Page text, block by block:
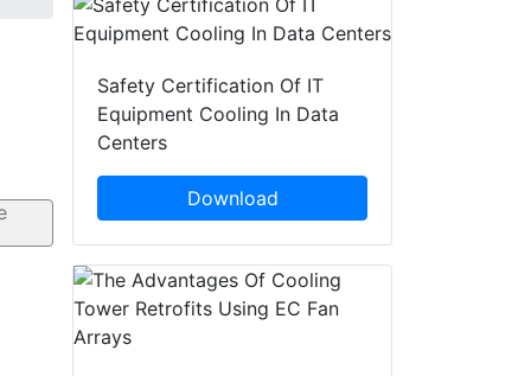
Safety Certification Of IT
Equipment Cooling In Data
Centers
Download